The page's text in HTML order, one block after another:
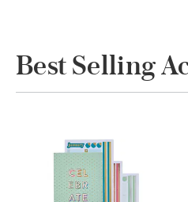
Best Selling